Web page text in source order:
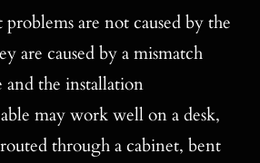
are not caused by the
are caused by a mismatch
and the installation
may work well on a desk,
through a cabinet, bent